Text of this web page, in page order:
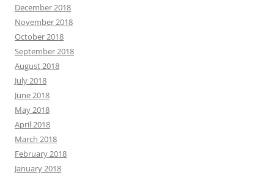
December 2018
November 2018
October 2018
September 2018
August 2018
July 2018
June 2018
May 2018
April 2018
March 2018
February 2018
January 2018